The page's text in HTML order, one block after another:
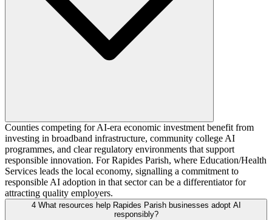
Counties competing for AI-era economic investment benefit from
investing in broadband infrastructure, community college AI
programmes, and clear regulatory environments that support
responsible innovation. For Rapides Parish, where Education/Health
Services leads the local economy, signalling a commitment to
responsible AI adoption in that sector can be a differentiator for
attracting quality employers.
4 What resources help Rapides Parish businesses adopt AI
responsibly?